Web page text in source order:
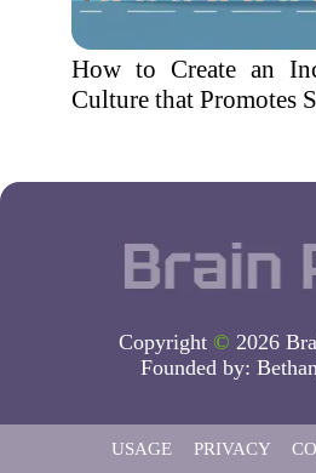
How to Create an
Culture that Promotes
Copyright © 2026
Founded by:
USAGE PRIVACY